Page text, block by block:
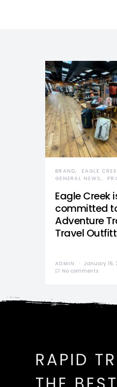
BRAND
EAGLE
GENERAL NEWS
Eagle Creek
committed
Adventure
Travel
ADMIN
January 16,
No comments
RAPID